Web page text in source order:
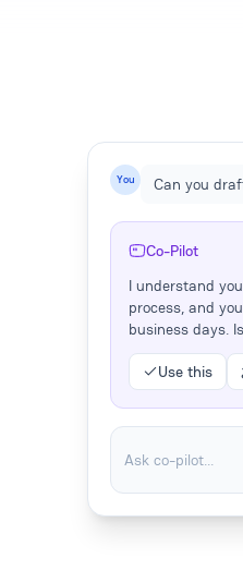
You Can you
Co-Pilot
I understand
process, and
business days.
Use this
Ask co-pilot...